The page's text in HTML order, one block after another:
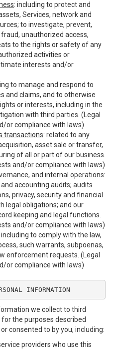
: including to protect and
Services, network and
to investigate, prevent,
unauthorized access,
to the rights or safety of any
activities or
interests and/or
to manage and respond to
and claims, and to otherwise
or interests, including in the
with third parties. (Legal
or compliance with laws)
transactions: related to any
asset sale or transfer,
of all or part of our business.
and/or compliance with laws)
and internal operations:
accounting audits; audits
privacy, security and financial
legal obligations; and our
keeping and legal functions.
and/or compliance with laws)
including to comply with the law,
such warrants, subpoenas,
enforcement requests. (Legal
or compliance with laws)
INFORMATION
we collect to third
the purposes described
consented to by you, including:
providers who use this